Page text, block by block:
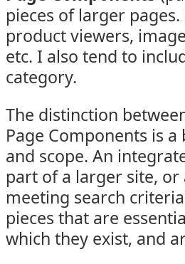
pieces of larger
product viewers,
etc. I also tend to
category.
The distinction
Page Components is
and scope. An
part of a larger site,
meeting search
pieces that are
which they exist, and